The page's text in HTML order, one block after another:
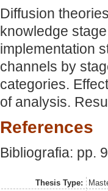
Diffusion
knowledge
implementation
channels by
categories.
of analysis.
References
Bibliografia: pp.
Thesis Type: